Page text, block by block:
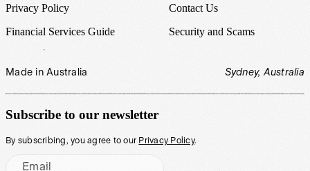
Privacy Policy
Financial Services Guide
Contact Us
Security and Scams
Made in Australia Sydney, Australia
Subscribe to our newsletter
By subscribing, you agree to our Privacy Policy.
Email